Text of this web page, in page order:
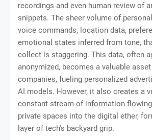
recordings and even human review of
snippets. The sheer volume of
voice commands, location data,
emotional states inferred from tone,
collect is staggering. This data, often
anonymized, becomes a valuable
companies, fueling personalized
AI models. However, it also creates a
constant stream of information
private spaces into the digital ether,
layer of tech's backyard grip.